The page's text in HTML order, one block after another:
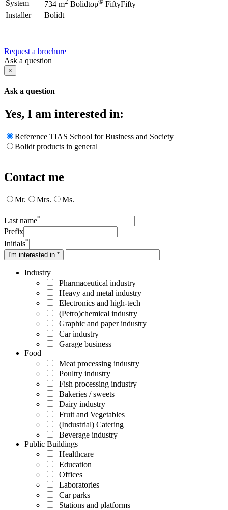
System 734 m Bolidtop
FiftyFifty
Installer
Bolidt
Request a brochure
Ask a question
×
Ask a question
Yes, I am interested in:
Reference TIAS School for Business and Society
Bolidt products in general
Contact me
Mr. Mrs. Ms.
Last name*
Prefix
Initials*
I'm interested in *
Industry
Pharmaceutical industry
Heavy and metal industry
Electronics and high-tech
(Petro)chemical industry
Graphic and paper industry
Car industry
Garage business
Food
Meat processing industry
Poultry industry
Fish processing industry
Bakeries / sweets
Dairy industry
Fruit and Vegetables
(Industrial) Catering
Beverage industry
Public Buildings
Healthcare
Education
Offices
Laboratories
Car parks
Stations and platforms